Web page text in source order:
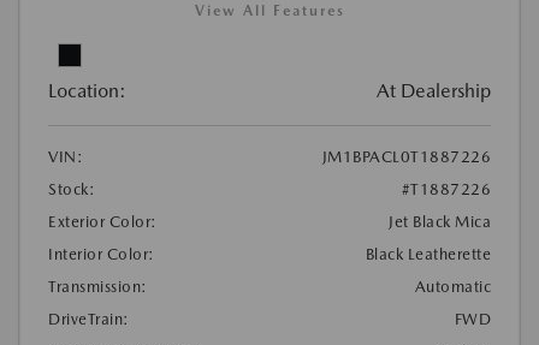
View All Features
Location: At Dealership
VIN:
JM1BPACL0T1887226
Stock:
#T1887226
Exterior Color:
Jet Black Mica
Interior Color:
Black Leatherette
Transmission:
Automatic
DriveTrain:
FWD